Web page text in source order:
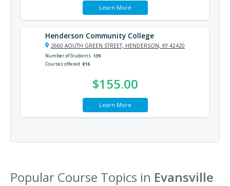
Learn More
Henderson Community College
2660 AOUTH GREEN STREET, HENDERSON, KY 42420
Number of Students 139
Courses offered 816
$155.00
Learn More
Popular Course Topics in Evansville